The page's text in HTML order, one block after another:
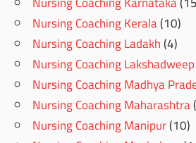
Nursing Coaching Kerala(10)
Nursing Coaching Ladakh(4)
Nursing Coaching Lakshadweep
Nursing Coaching Madhya
Nursing Coaching Maharashtra
Nursing Coaching Manipur(10)